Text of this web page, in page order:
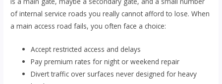
of internal service roads you really cannot afford to lose. When
a main access road fails, you often face a choice:
Accept restricted access and delays
Pay premium rates for night or weekend repair
Divert traffic over surfaces never designed for heavy